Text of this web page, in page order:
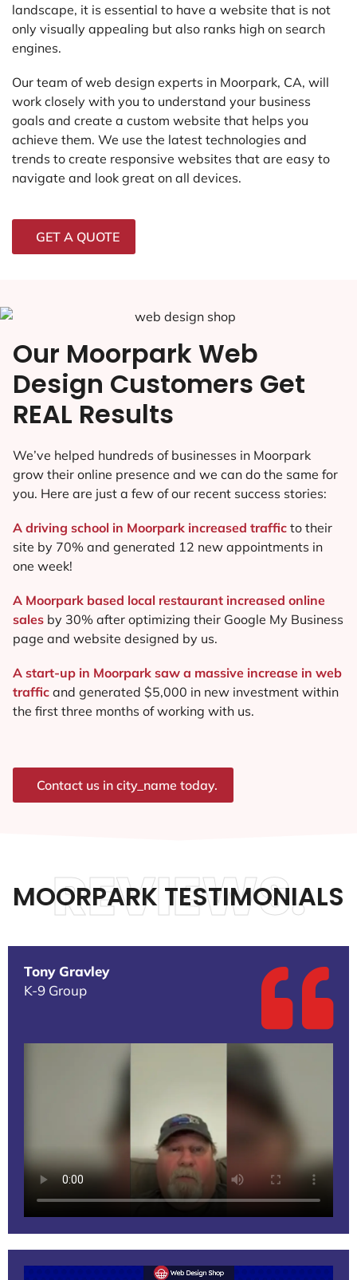
landscape, it is essential to have a website that is not
only visually appealing but also ranks high on search
engines.
Our team of web design experts in Moorpark, CA, will
work closely with you to understand your business
goals and create a custom website that helps you
achieve them. We use the latest technologies and
trends to create responsive websites that are easy to
navigate and look great on all devices.
GET A QUOTE
Our Moorpark Web
Design Customers Get
REAL Results
We’ve helped hundreds of businesses in Moorpark
grow their online presence and we can do the same for
you. Here are just a few of our recent success stories:
A driving school in Moorpark increased traffic to their
site by 70% and generated 12 new appointments in
one week!
A Moorpark based local restaurant increased online
sales by 30% after optimizing their Google My Business
page and website designed by us.
A start-up in Moorpark saw a massive increase in web
traffic and generated $5,000 in new investment within
the first three months of working with us.
Contact us in city_name today.
MOORPARK TESTIMONIALS
REVIEWS.
Tony Gravley
K-9 Group